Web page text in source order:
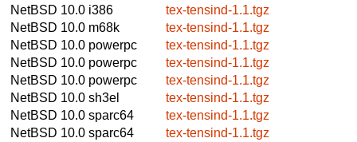
NetBSD 10.0 i386
tex-tensind-1.1.tgz
NetBSD 10.0 m68k
tex-tensind-1.1.tgz
NetBSD 10.0 powerpc
tex-tensind-1.1.tgz
NetBSD 10.0 powerpc
tex-tensind-1.1.tgz
NetBSD 10.0 powerpc
tex-tensind-1.1.tgz
NetBSD 10.0 sh3el
tex-tensind-1.1.tgz
NetBSD 10.0 sparc64
tex-tensind-1.1.tgz
NetBSD 10.0 sparc64
tex-tensind-1.1.tgz